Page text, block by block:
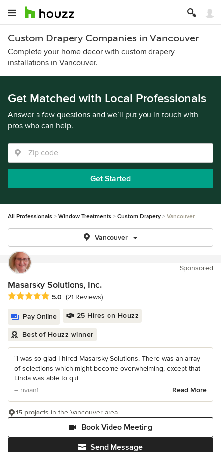
Custom Drapery Companies in Vancouver
Complete your home decor with custom drapery
installations in Vancouver.
Get Matched with Local Professionals
Answer a few questions and we’ll put you in touch with
pros who can help.
Get Started
All Professionals Window Treatments Custom Drapery Vancouver
Vancouver
Sponsored
Masarsky Solutions, Inc.
Average rating: 5 out of 5 stars
5.0 (21 Reviews)
Pay Online 25 Hires on Houzz
Best of Houzz winner
“I was so glad I hired Masarsky Solutions. There was an array
of selections which might become overwhelming, except that
Linda was able to qui...
– rivian1
Read More
Send Message
Book Video Meeting
15 projects in the Vancouver area